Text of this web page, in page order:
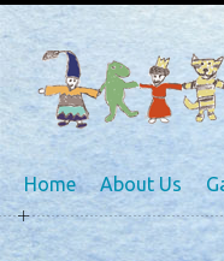
Home About Us